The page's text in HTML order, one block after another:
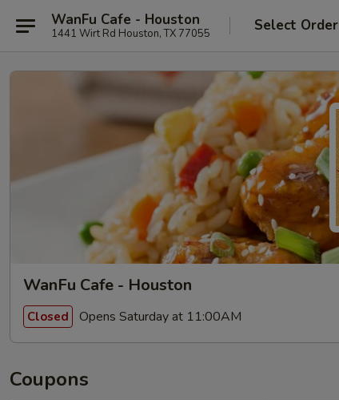
WanFu Cafe - Houston
1441 Wirt Rd Houston, TX 77055 Select
WanFu Cafe - Houston
Closed Opens Saturday at 11:00AM
Coupons